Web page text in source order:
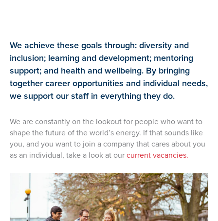
We achieve these goals through: diversity and
inclusion; learning and development; mentoring
support; and health and wellbeing. By bringing
together career opportunities and individual needs,
we support our staff in everything they do.
We are constantly on the lookout for people who want to
shape the future of the world’s energy. If that sounds like
you, and you want to join a company that cares about you
as an individual, take a look at ourcurrent vacancies.